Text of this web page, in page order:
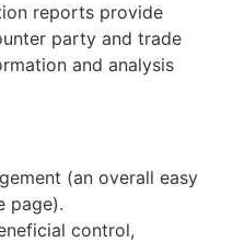
reports provide
party and trade
and analysis
(an overall easy
page).
control,